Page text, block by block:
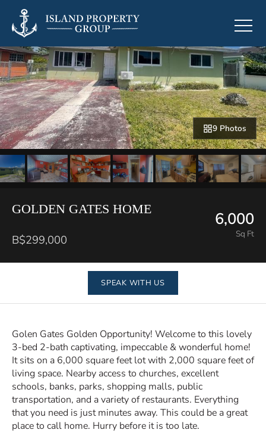
9 Photos
GOLDEN GATES HOME
B$299,000
6,000
Sq Ft
SPEAK WITH US
Golen Gates Golden Opportunity! Welcome to this lovely
3-bed 2-bath captivating, impeccable & wonderful home!
It sits on a 6,000 square feet lot with 2,000 square feet of
living space. Nearby access to churches, excellent
schools, banks, parks, shopping malls, public
transportation, and a variety of restaurants. Everything
that you need is just minutes away. This could be a great
place to call home. Hurry before it is too late.